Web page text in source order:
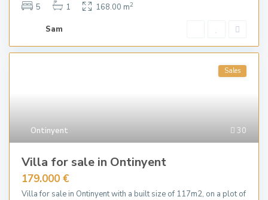
5
1 168.00 m2
Sam
30
Ontinyent
Sales
Villa for sale in Ontinyent
179.000 €
Villa for sale in Ontinyent with a built size of 117m2, on a plot of